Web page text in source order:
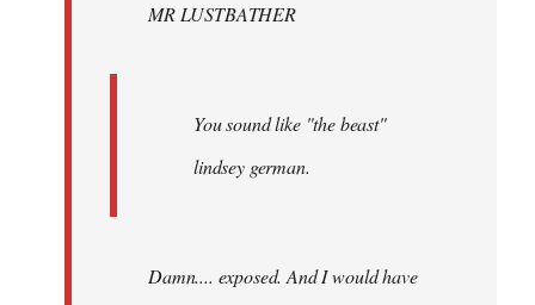
libcom.orgMR LUSTBATHER
You sound like "the beast"
lindsey german.
Damn.... exposed. And I would have